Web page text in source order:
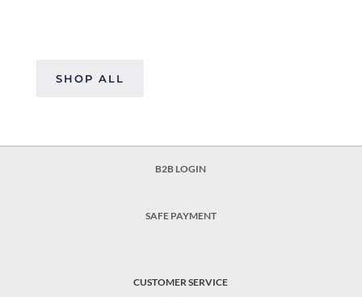
SHOP ALL
B2B LOGIN
SAFE PAYMENT
CUSTOMER SERVICE